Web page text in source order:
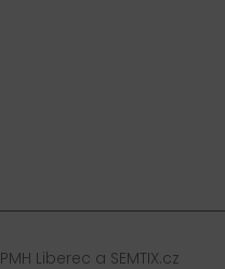
PMH Liberec a SEMTIX.cz